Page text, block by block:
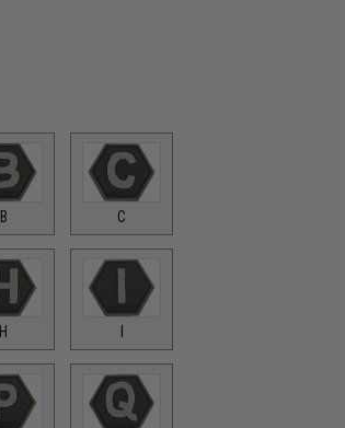
B C
H